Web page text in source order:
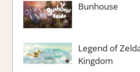
Bunhouse
Legend of
Kingdom